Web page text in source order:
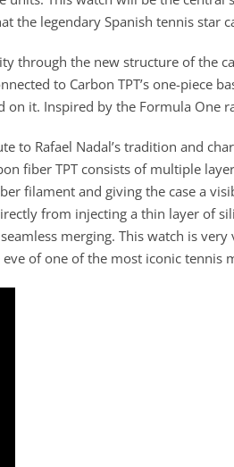
the legendary Spanish tennis star
through the new structure of the
to Carbon TPT’s one-piece
on it. Inspired by the Formula One
to Rafael Nadal’s tradition and
fiber TPT consists of multiple
filament and giving the case a
from injecting a thin layer of
merging. This watch is
of one of the most iconic tennis